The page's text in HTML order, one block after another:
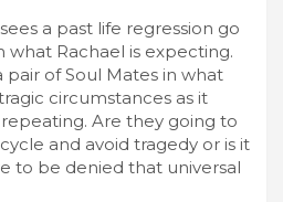
a past life regression go
Rachael is expecting.
of Soul Mates in what
circumstances as it
Are they going to
and avoid tragedy or is it
to be denied that universal